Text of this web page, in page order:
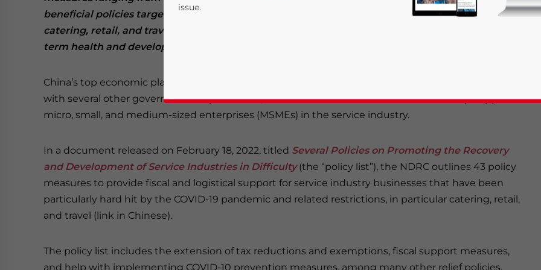
beneficial policies target some of the industries hardest hit by the COVID-19 pandemic, including
catering, retail, and travel.
term health and development will therefore be key to ensuring China’s future economic growth.
China’s top economic planner, the National Development and Reform Commission (NDRC), along
with several other government departments, has released a raft of measures to shore up support for
micro, small, and medium-sized enterprises (MSMEs) in the service industry.
In a document released on February 18, 2022, titled Several Policies on Promoting the Recovery
and Development of Service Industries in Difficulty (the “policy list”), the NDRC outlines 43 policy
measures to provide fiscal and logistical support for service industry businesses that have been
particularly hard hit by the COVID-19 pandemic and related restrictions, in particular catering, retail,
and travel (link in Chinese).
The policy list includes the extension of tax reductions and exemptions, fiscal support measures,
and help with implementing COVID-10 prevention measures, among many other relief policies.
issue.
Statement for this website. Please send
- case sensitive